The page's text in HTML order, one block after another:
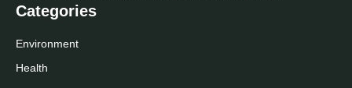
Categories
Environment
Health